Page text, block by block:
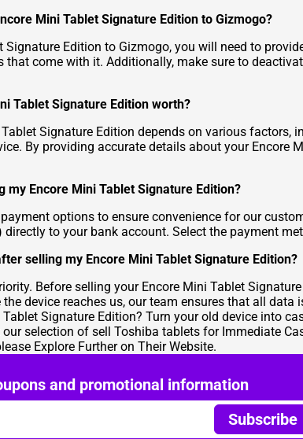
Mini Tablet Signature Edition to Gizmogo?
Signature Edition to Gizmogo, you will need to
that come with it. Additionally, make sure to
Tablet Signature Edition worth?
Signature Edition depends on various
By providing accurate details about your
my Encore Mini Tablet Signature Edition?
options to ensure convenience for our
to your bank account. Select the payment
selling my Encore Mini Tablet Signature Edition?
Before selling your Encore Mini Tablet
device reaches us, our team ensures that all data
Signature Edition? Turn your old device into
our selection of sell Toshiba tablets for Immediate
Explore Further on Their Website.
and promotional information
Subscribe